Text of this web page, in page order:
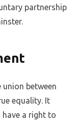
partnership
union between
equality. It
have a right to